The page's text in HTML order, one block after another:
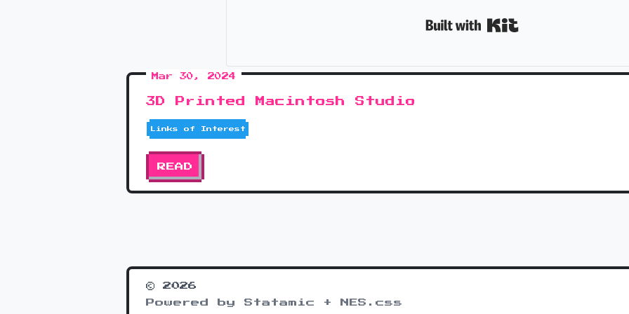
Mar 30, 2024
3D Printed Macintosh Studio
Links of Interest
READ
© 2026
Powered by Statamic + NES.css